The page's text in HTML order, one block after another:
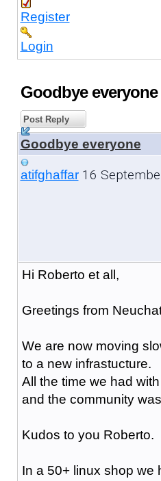
Register
Login
Goodbye everyone
Post Reply
Goodbye everyone
atifghaffar16
Hi Roberto et all,
Greetings from
We are now moving
to a new infrastucture.
All the time we had
and the community
Kudos to you Roberto.
In a 50+ linux shop we